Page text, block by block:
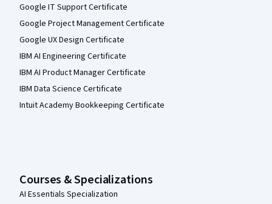
Google IT Support Certificate
Google Project Management Certificate
Google UX Design Certificate
IBM AI Engineering Certificate
IBM AI Product Manager Certificate
IBM Data Science Certificate
Intuit Academy Bookkeeping Certificate
Courses & Specializations
AI Essentials Specialization